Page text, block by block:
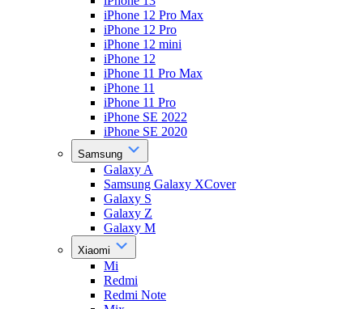
iPhone 12 Pro Max
iPhone 12 Pro
iPhone 12 mini
iPhone 12
iPhone 11 Pro Max
iPhone 11
iPhone 11 Pro
iPhone SE 2022
iPhone SE 2020
Samsung
Galaxy A
Samsung Galaxy XCover
Galaxy S
Galaxy Z
Galaxy M
Xiaomi
Mi
Redmi
Redmi Note